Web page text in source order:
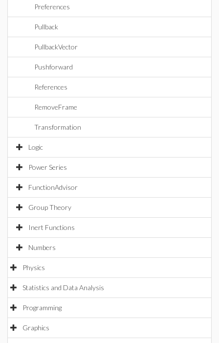
Preferences
Pullback
PullbackVector
Pushforward
References
RemoveFrame
Transformation
Logic
Power Series
FunctionAdvisor
Group Theory
Inert Functions
Numbers
Physics
Statistics and Data Analysis
Programming
Graphics